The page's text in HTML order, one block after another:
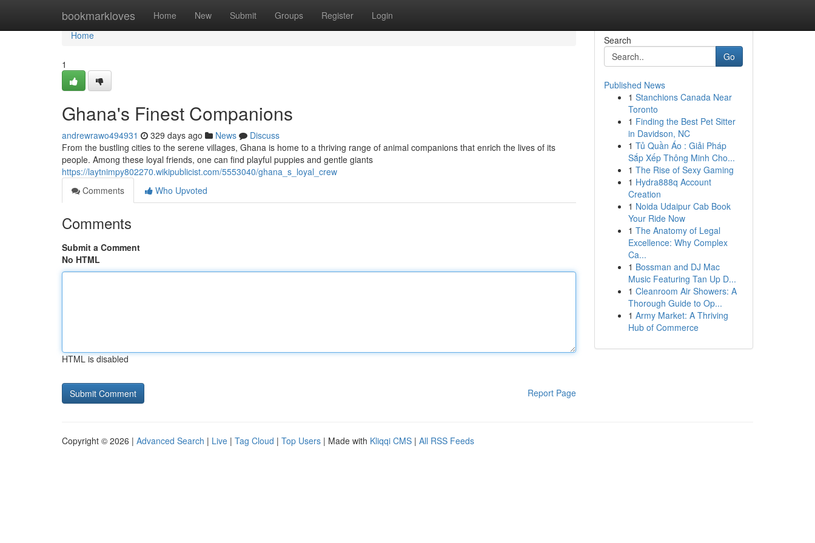
bookmarkloves Home New Submit Groups Register Login
Home
Home
1
Ghana's Finest Companions
andrewrawo494931 329 days ago News
Discuss
From the bustling cities to the serene villages, Ghana is home to a thriving range of animal companions that enrich the lives of its
people. Among these loyal friends, one can find playful puppies and gentle giants
https://laytnimpy802270.wikipublicist.com/5553040/ghana_s_loyal_crew
Comments
Who Upvoted
Comments
Submit a Comment
No HTML
HTML is disabled
Report Page
Search
Go
Published News
1 Stanchions Canada Near
Toronto
1 Finding the Best Pet Sitter
in Davidson, NC
1 Tủ Quần Áo : Giải Pháp
Sắp Xếp Thông Minh Cho...
1 The Rise of Sexy Gaming
1 Hydra888q Account
Creation
1 Noida Udaipur Cab Book
Your Ride Now
1 The Anatomy of Legal
Excellence: Why Complex
Ca...
1 Bossman and DJ Mac
Music Featuring Tan Up D...
1 Cleanroom Air Showers: A
Thorough Guide to Op...
1 Army Market: A Thriving
Hub of Commerce
Copyright © 2026 | Advanced Search | Live | Tag Cloud | Top Users | Made with Kliqqi CMS | All RSS Feeds